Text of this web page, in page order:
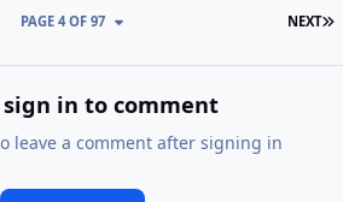
NEXT
PAGE 4 OF 97
sign in to comment
leave a comment after signing in